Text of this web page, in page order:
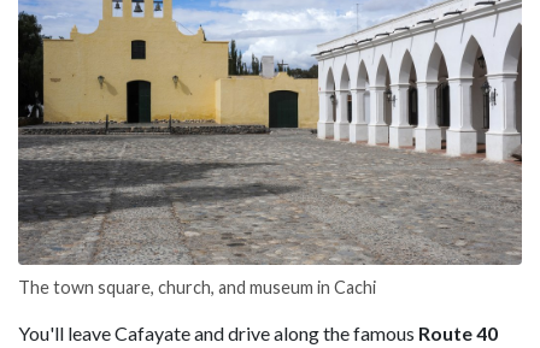
The town square, church, and museum in Cachi
You'll leave Cafayate and drive along the famous Route 40